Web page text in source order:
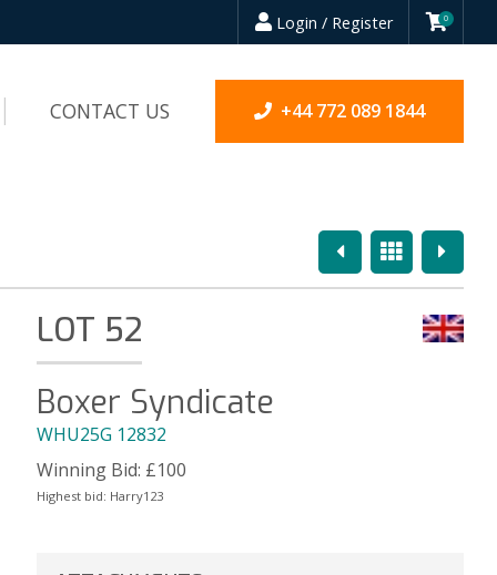
Login / Register 0
CONTACT US +44 772 089 1844
PreviousOverview
Next
LOT 52
Boxer Syndicate
WHU25G 12832
Winning Bid: £100
Highest bid: Harry123